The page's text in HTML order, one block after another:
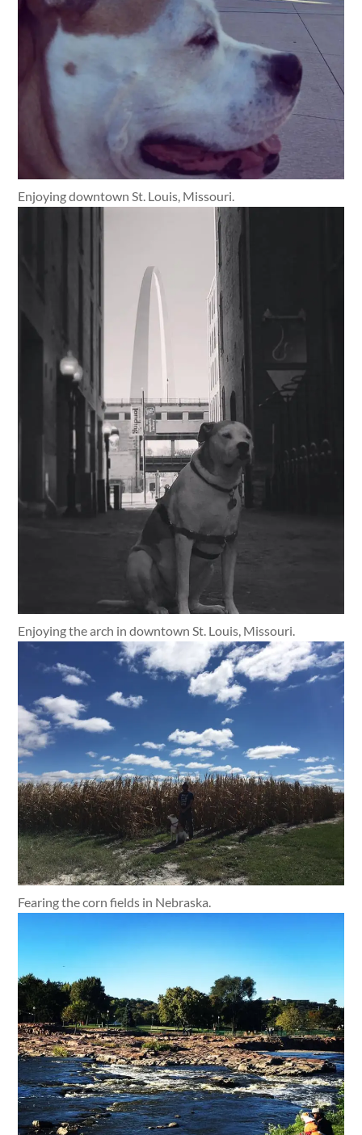
Enjoying downtown St. Louis, Missouri.
Enjoying the arch in downtown St. Louis, Missouri.
Fearing the corn fields in Nebraska.